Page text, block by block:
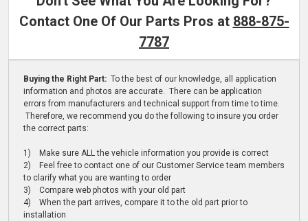
Contact One Of Our Parts Pros at 888-875-
7787
Buying the Right Part: To the best of our knowledge, all application
information and photos are accurate. There can be application
errors from manufacturers and technical support from time to time.
Therefore, we recommend you do the following to insure you order
the correct parts:
1) Make sure ALL the vehicle information you provide is correct
2) Feel free to contact one of our Customer Service team members
to clarify what you are wanting to order
3) Compare web photos with your old part
4) When the part arrives, compare it to the old part prior to
installation